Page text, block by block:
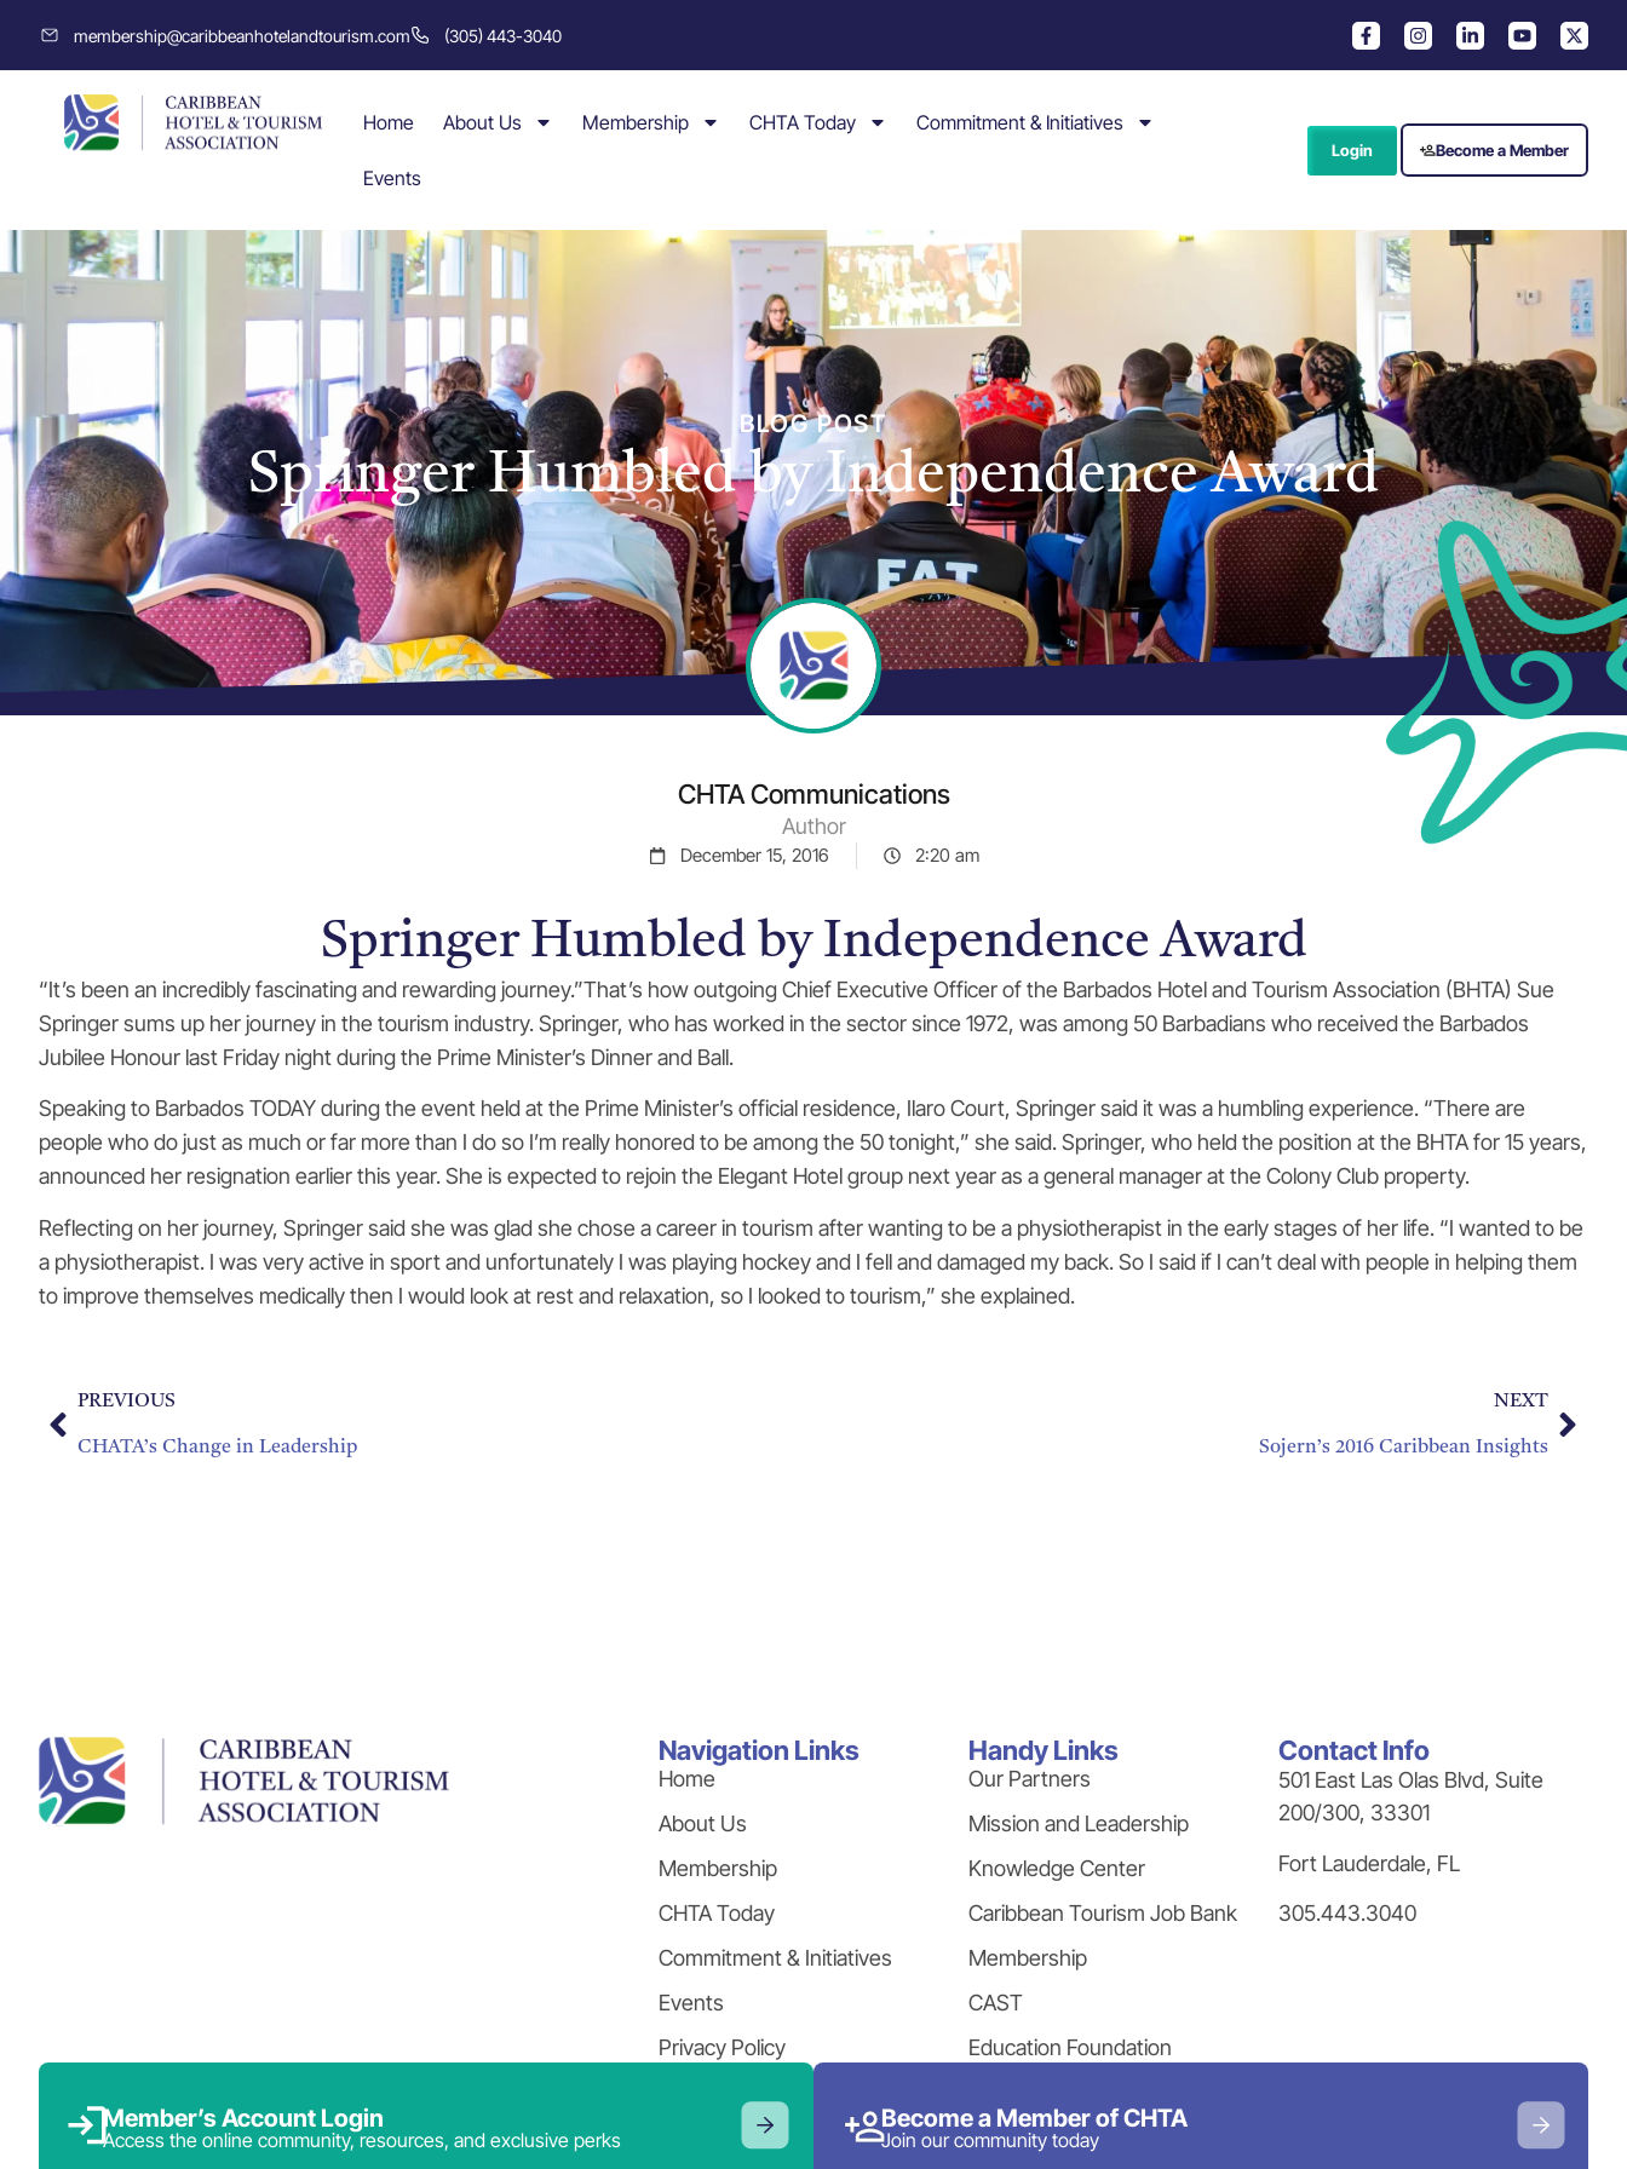
membership@caribbeanhotelandtourism.com (305) 443-3040
Home About Us Membership CHTA Today Commitment & Initiatives
Events
Login Become a Member
BLOG POST
Springer Humbled by Independence Award
CHTA Communications
Author
December 15, 2016 2:20 am
Springer Humbled by Independence Award
“It’s been an incredibly fascinating and rewarding journey.”That’s how outgoing Chief Executive Officer of the Barbados Hotel and Tourism Association (BHTA) Sue
Springer sums up her journey in the tourism industry. Springer, who has worked in the sector since 1972, was among 50 Barbadians who received the Barbados
Jubilee Honour last Friday night during the Prime Minister’s Dinner and Ball.
Speaking to Barbados TODAY during the event held at the Prime Minister’s official residence, Ilaro Court, Springer said it was a humbling experience. “There are
people who do just as much or far more than I do so I’m really honored to be among the 50 tonight,” she said. Springer, who held the position at the BHTA for 15 years,
announced her resignation earlier this year. She is expected to rejoin the Elegant Hotel group next year as a general manager at the Colony Club property.
Reflecting on her journey, Springer said she was glad she chose a career in tourism after wanting to be a physiotherapist in the early stages of her life. “I wanted to be
a physiotherapist. I was very active in sport and unfortunately I was playing hockey and I fell and damaged my back. So I said if I can’t deal with people in helping them
to improve themselves medically then I would look at rest and relaxation, so I looked to tourism,” she explained.
PREVIOUS
CHATA’s Change in Leadership
NEXT
Sojern’s 2016 Caribbean Insights
Navigation Links
Home
About Us
Membership
CHTA Today
Commitment & Initiatives
Events
Privacy Policy
Handy Links
Our Partners
Mission and Leadership
Knowledge Center
Caribbean Tourism Job Bank
Membership
CAST
Education Foundation
Contact Info
501 East Las Olas Blvd, Suite
200/300, 33301
Fort Lauderdale, FL
305.443.3040
Member’s Account Login
Access the online community, resources, and exclusive perks
Become a Member of CHTA
Join our community today